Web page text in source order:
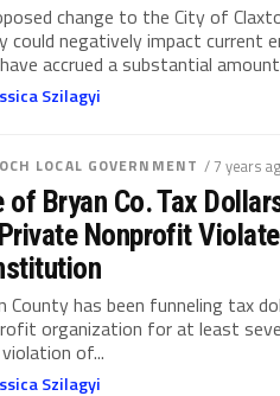
change to the City of
could negatively impact current
accrued a substantial
Szilagyi
LOCAL GOVERNMENT / 7 years
of Bryan Co. Tax
Nonprofit
County has been funneling tax
organization for at least
of...
Szilagyi